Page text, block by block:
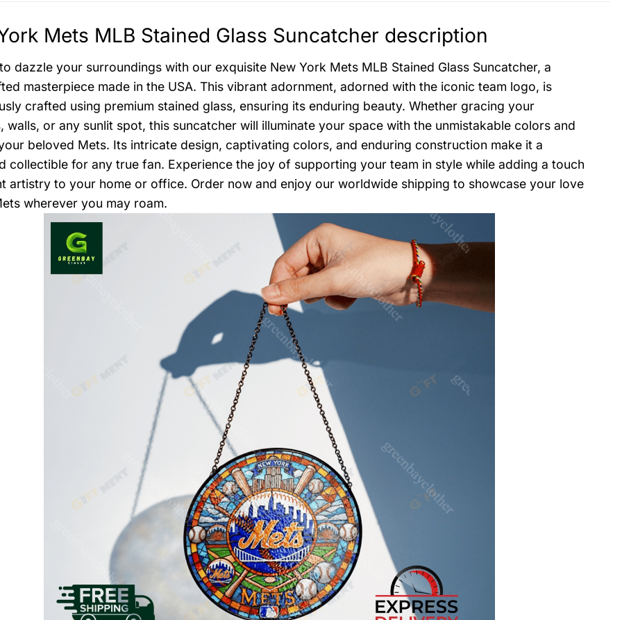
Mets MLB Stained Glass Suncatcher description
dazzle your surroundings with our exquisite New York Mets MLB Stained Glass Suncatcher, a
masterpiece made in the USA. This vibrant adornment, adorned with the iconic team logo, is
crafted using premium stained glass, ensuring its enduring beauty. Whether gracing your
walls, or any sunlit spot, this suncatcher will illuminate your space with the unmistakable colors and
beloved Mets. Its intricate design, captivating colors, and enduring construction make it a
collectible for any true fan. Experience the joy of supporting your team in style while adding a touch
artistry to your home or office. Order now and enjoy our worldwide shipping to showcase your love
wherever you may roam.